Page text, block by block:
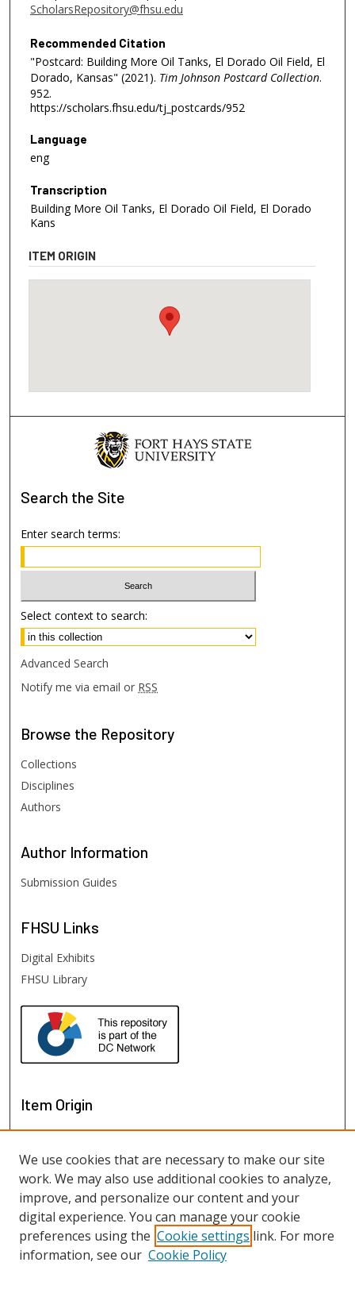
ScholarsRepository@fhsu.edu
Recommended Citation
"Postcard: Building More Oil Tanks, El Dorado Oil Field, El
Dorado, Kansas" (2021). Tim Johnson Postcard Collection.
952.
https://scholars.fhsu.edu/tj_postcards/952
Language
eng
Transcription
Building More Oil Tanks, El Dorado Oil Field, El Dorado
Kans
ITEM ORIGIN
Search the Site
Enter search terms:
Select context to search:
Advanced Search
Notify me via email or RSS
Browse the Repository
Collections
Disciplines
Authors
Author Information
Submission Guides
FHSU Links
Digital Exhibits
FHSU Library
Item Origin
View items on map
We use cookies that are necessary to make our site
work. We may also use additional cookies to analyze,
improve, and personalize our content and your
digital experience. You can manage your cookie
preferences using the Cookie settings link. For more
information, see our Cookie Policy